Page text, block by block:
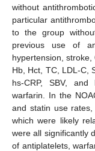
without
particular
to the group
previous use of
hypertension,
Hb, Hct, TC, LDL-C,
hs-CRP, SBV,
warfarin. In the
and statin use
which were likely
were all significantly
of antiplatelets,